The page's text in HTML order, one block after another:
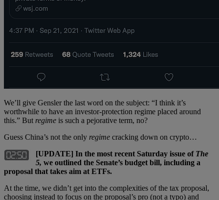
We’ll give Gensler the last word on the subject: “I think it’s
worthwhile to have an investor-protection regime placed around
this.” But regime is such a pejorative term, no?
Guess China’s not the only regime cracking down on crypto…
[UPDATE] In the most recent Saturday issue of The
5, we outlined the Senate’s budget bill, including a
proposal that takes aim at ETFs.
At the time, we didn’t get into the complexities of the tax proposal,
choosing instead to focus on the proposal’s pro (not a typo) and